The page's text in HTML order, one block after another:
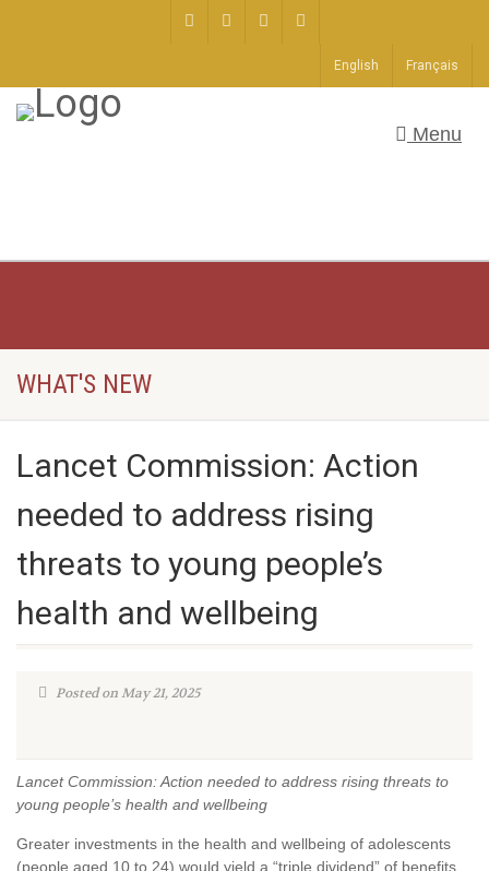
English Français
Menu
WHAT'S NEW
Lancet Commission: Action
needed to address rising
threats to young people’s
health and wellbeing
Posted on May 21, 2025
Lancet Commission: Action needed to address rising threats to
young people’s health and wellbeing
Greater investments in the health and wellbeing of adolescents
(people aged 10 to 24) would yield a “triple dividend” of benefits